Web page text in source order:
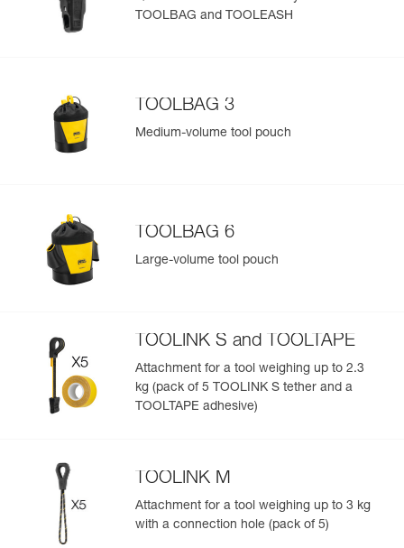
Easily Manage and Inspect Your PPE
Easily import and export your existing PPE data.
View product history from the date of manufacture.
TOOLBAG and TOOLEASH
TOOLBAG 3
Medium-volume tool pouch
TOOLBAG 6
Large-volume tool pouch
TOOLINK S and TOOLTAPE
Attachment for a tool weighing up to 2.3
kg (pack of 5 TOOLINK S tether and a
TOOLTAPE adhesive)
TOOLINK M
Attachment for a tool weighing up to 3 kg
with a connection hole (pack of 5)